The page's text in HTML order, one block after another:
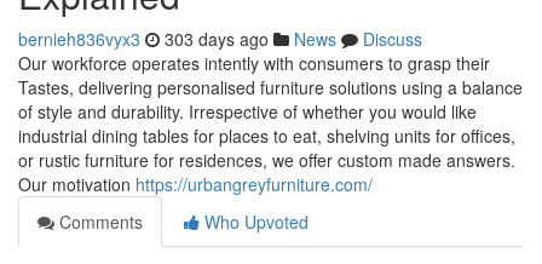
bernieh836vyx3 303 days ago News
Discuss
Our workforce operates intently with consumers to grasp their
Tastes, delivering personalised furniture solutions using a balance
of style and durability. Irrespective of whether you would like
industrial dining tables for places to eat, shelving units for offices,
or rustic furniture for residences, we offer custom made answers.
Our motivation https://urbangreyfurniture.com/
Comments
Who Upvoted